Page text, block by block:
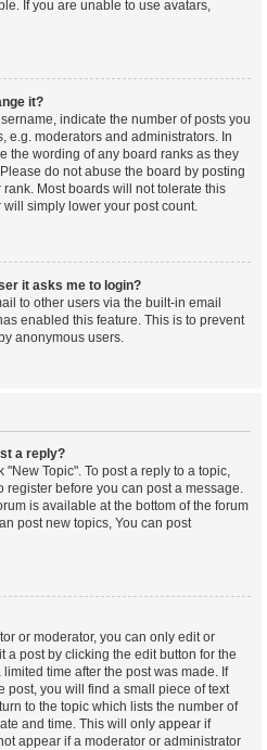
If you are unable to use avatars,
it?
indicate the number of posts you
e.g. moderators and administrators. In
the wording of any board ranks as they
do not abuse the board by posting
Most boards will not tolerate this
simply lower your post count.
it asks me to login?
to other users via the built-in email
enabled this feature. This is to prevent
anonymous users.
a reply?
Topic". To post a reply to a topic,
register before you can post a message.
is available at the bottom of the forum
post new topics, You can post
or moderator, you can only edit or
a post by clicking the edit button for the
time after the post was made. If
post, you will find a small piece of text
to the topic which lists the number of
and time. This will only appear if
appear if a moderator or administrator